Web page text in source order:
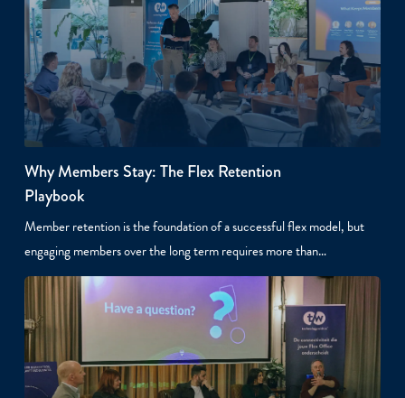
Why Members Stay: The Flex Retention
Playbook
Member retention is the foundation of a successful flex model, but
engaging members over the long term requires more than…